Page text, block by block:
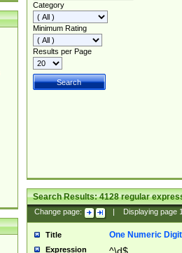
Category
Minimum Rating
Results per Page
Search Results:4128regular
Change page: Displaying page
Title One Numeric Digit
Expression